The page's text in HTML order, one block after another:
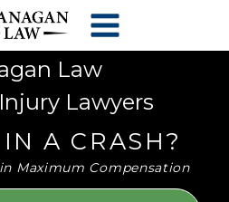
Law
Lawyers
A CRASH?
Maximum Compensation